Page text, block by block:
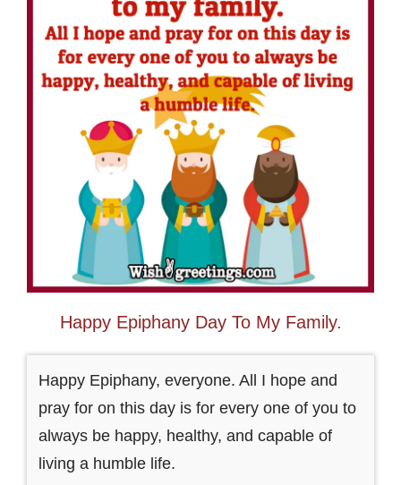
Happy Epiphany Day To My Family.
Happy Epiphany, everyone. All I hope and
pray for on this day is for every one of you to
always be happy, healthy, and capable of
living a humble life.